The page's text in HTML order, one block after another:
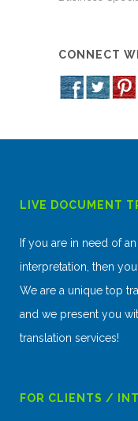
CONNECT
LIVE DOCUMENT
If you are in need of
interpretation, then
We are a unique top
and we present you
translation services!
FOR CLIENTS /